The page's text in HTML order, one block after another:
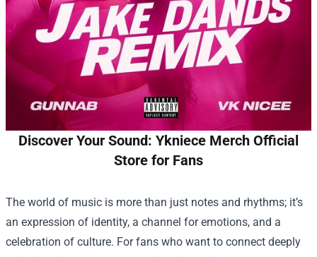
Discover Your Sound: Ykniece Merch Official
Store for Fans
The world of music is more than just notes and rhythms; it’s
an expression of identity, a channel for emotions, and a
celebration of culture. For fans who want to connect deeply